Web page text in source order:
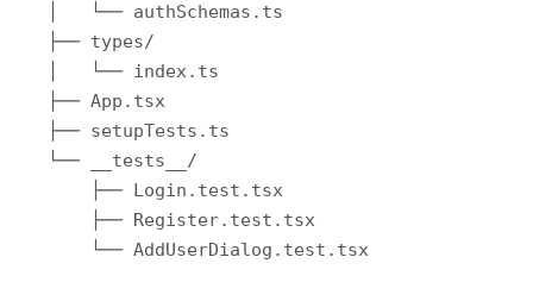
│   └── authSchemas.ts
├── types/
│   └── index.ts
├── App.tsx
├── setupTests.ts
└── __tests__/
    ├── Login.test.tsx
    ├── Register.test.tsx